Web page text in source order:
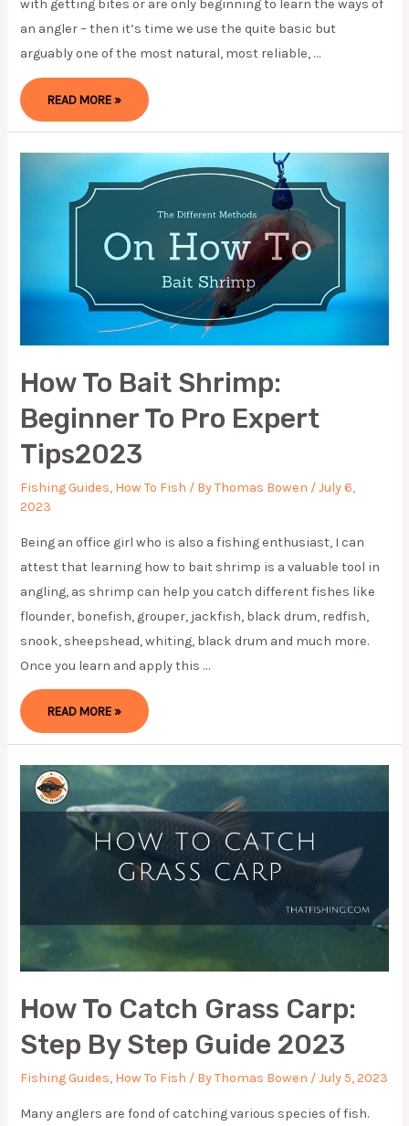
with getting bites or are only beginning to learn the ways of
an angler – then it’s time we use the quite basic but
arguably one of the most natural, most reliable, …
HOW
TO
3
TIPS
MAKE
READ MORE »
How To Bait Shrimp:
Beginner To Pro Expert
Tips2023
Fishing Guides, How To Fish / ByThomas Bowen /July 6,
2023
Being an office girl who is also a fishing enthusiast, I can
attest that learning how to bait shrimp is a valuable tool in
angling, as shrimp can help you catch different fishes like
flounder, bonefish, grouper, jackfish, black drum, redfish,
snook, sheepshead, whiting, black drum and much more.
Once you learn and apply this …
HOW
TO
TO
PRO
EXPERT
TIPS2023
READ MORE »
How To Catch Grass Carp:
Step By Step Guide 2023
Fishing Guides, How To Fish / ByThomas Bowen /July 5, 2023
Many anglers are fond of catching various species of fish.